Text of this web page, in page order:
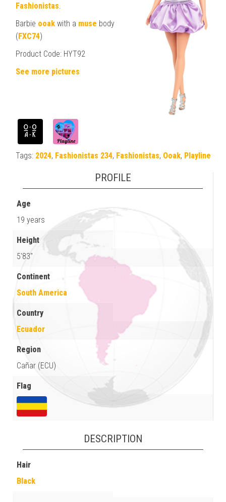
Fashionistas
Barbie ooak with a muse body
(FXC74)
Product Code: HYT92
See more pictures
Tags: 2024, Fashionistas 234, Fashionistas, Ooak, Playline
PROFILE
Age
19 years
Height
5'83"
Continent
South America
Country
Ecuador
Region
Cañar (ECU)
Flag
DESCRIPTION
Hair
Black